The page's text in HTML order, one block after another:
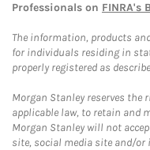
Professionals on FINRA's
The information, products
for individuals residing in
properly registered as
Morgan Stanley reserves
applicable law, to retain and
Morgan Stanley will not
site, social media site and/